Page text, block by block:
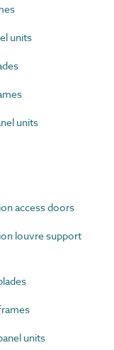
units
units
access doors
louvre support
units